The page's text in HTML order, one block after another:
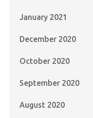
January 2021
December 2020
October 2020
September 2020
August 2020